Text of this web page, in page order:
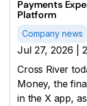
Payments
Platform
Company news
Jul 27, 2026 2
Cross River
Money, the
in the X app,